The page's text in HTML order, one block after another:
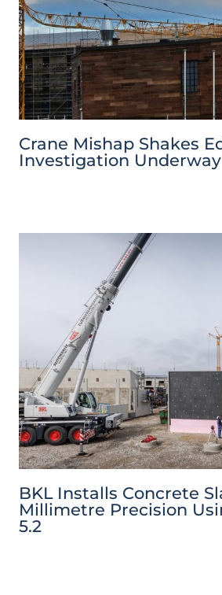
Crane Mishap Shakes
Investigation Underway
BKL Installs Concrete
Millimetre Precision
5.2